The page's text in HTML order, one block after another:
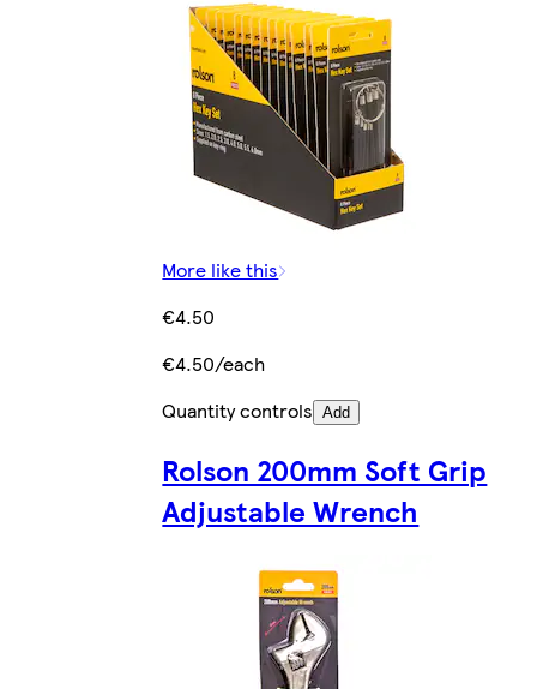
More like this
€4.50
€4.50/each
Quantity controls Add
Rolson 200mm Soft Grip
Adjustable Wrench